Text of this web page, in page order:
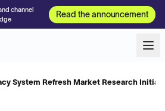
channel
Read the announcement
System Refresh Market Research